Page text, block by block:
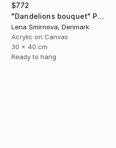
$772
"Dandelions bouquet" Painting
Lena Smirnova, Denmark
Acrylic on Canvas
30 x 40 cm
Ready to hang